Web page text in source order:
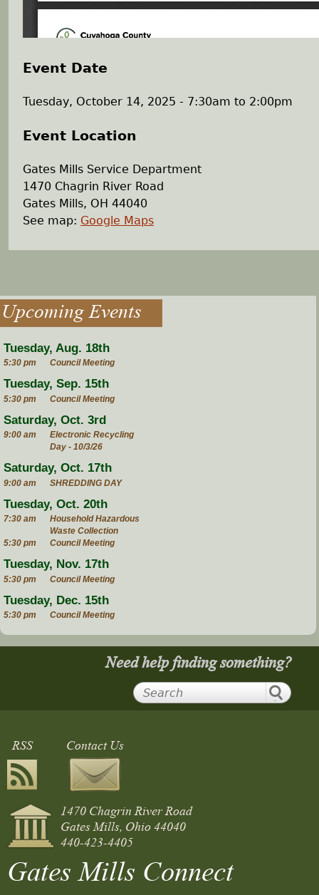
Event Date
Tuesday, October 14, 2025 - 7:30am to 2:00pm
Event Location
Gates Mills Service Department
1470 Chagrin River Road
Gates Mills, OH 44040
See map: Google Maps
Upcoming Events
Tuesday, Aug. 18th
5:30 pm Council Meeting
Tuesday, Sep. 15th
5:30 pm Council Meeting
Saturday, Oct. 3rd
9:00 am
Electronic Recycling
Day - 10/3/26
Saturday, Oct. 17th
9:00 am SHREDDING DAY
Tuesday, Oct. 20th
7:30 am
Household Hazardous
Waste Collection
5:30 pm
Council Meeting
Tuesday, Nov. 17th
5:30 pm Council Meeting
Tuesday, Dec. 15th
5:30 pm Council Meeting
Need help finding something?
RSS Contact Us
1470 Chagrin River Road
Gates Mills, Ohio 44040
440-423-4405
Gates Mills Connect